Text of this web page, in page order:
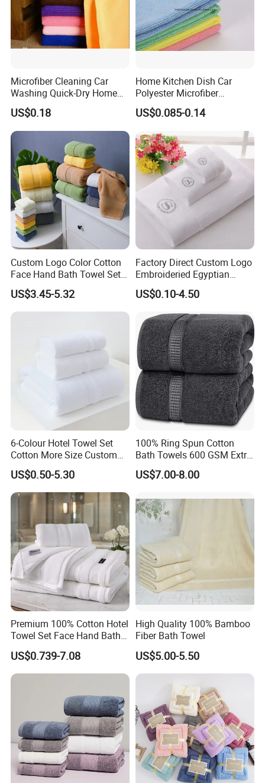
Microfiber Cleaning Car
Washing Quick-Dry Home
Window Glass Car Wash
Polyester Microfibre Kitchen
Dish Gifts Home Sport
Hotels Plain Towel
US$0.18
Home Kitchen Dish Car
Polyester Microfiber
Cleaning Cloth
US$0.085-0.14
Custom Logo Color Cotton
Face Hand Bath Towel Set
for Home Hotel
US$3.45-5.32
Factory Direct Custom Logo
Embroideried Egyptian
Cotton Luxury Hotel Hand
Face SPA Bath Towel Set
US$0.10-4.50
6-Colour Hotel Towel Set
Cotton More Size Custom
Logo
US$0.50-5.30
100% Ring Spun Cotton
Bath Towels 600 GSM Extra
Large Bath Towel
US$7.00-8.00
Premium 100% Cotton Hotel
Towel Set Face Hand Bath
Towel Bath Mat
US$0.739-7.08
High Quality 100% Bamboo
Fiber Bath Towel
US$5.00-5.50